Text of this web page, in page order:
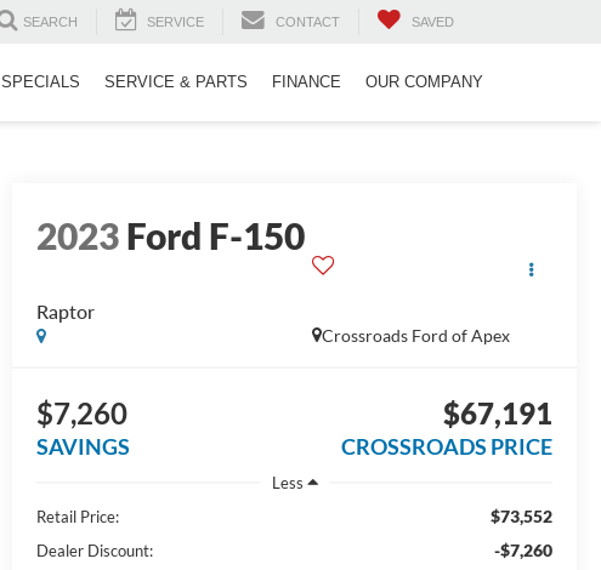
SEARCH SERVICE CONTACT SAVED
SPECIALS SERVICE & PARTS FINANCE OUR COMPANY
2023Ford F-150
Raptor
Crossroads Ford of Apex
$7,260
SAVINGS
$67,191
CROSSROADS PRICE
Less
Retail Price:
$73,552
Dealer Discount: -$7,260